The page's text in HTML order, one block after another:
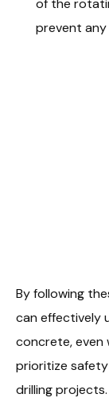
prevent any
By following
can effectively
concrete, even
prioritize
drilling projects.